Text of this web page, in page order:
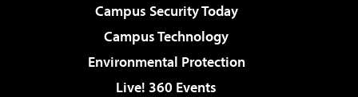
Campus Security Today
Campus Technology
Environmental Protection
Live! 360 Events